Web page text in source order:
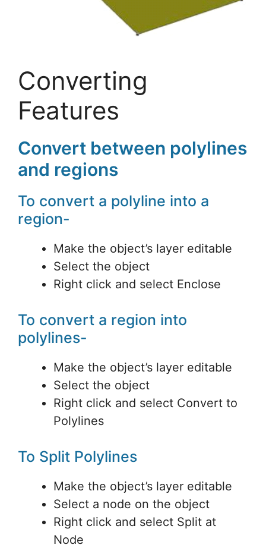
Converting
Features
Convert between polylines
and regions
To convert a polyline into a
region-
Make the object’s layer editable
Select the object
Right click and select Enclose
To convert a region into
polylines-
Make the object’s layer editable
Select the object
Right click and select Convert to
Polylines
To Split Polylines
Make the object’s layer editable
Select a node on the object
Right click and select Split at
Node